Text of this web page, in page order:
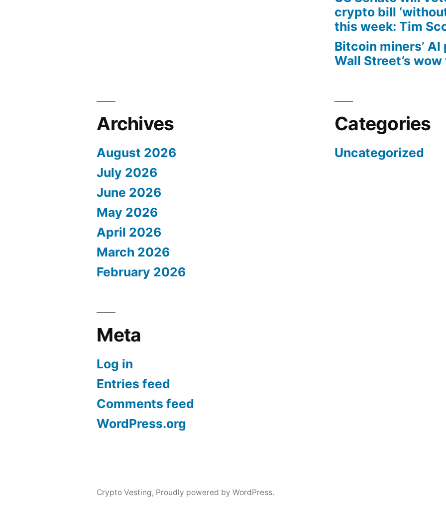
crypto bill
this week: Tim
Bitcoin miners’
Wall Street’s
Archives
August 2026
July 2026
June 2026
May 2026
April 2026
March 2026
February 2026
Categories
Uncategorized
Meta
Log in
Entries feed
Comments feed
WordPress.org
Crypto Vesting, Proudly powered by WordPress.